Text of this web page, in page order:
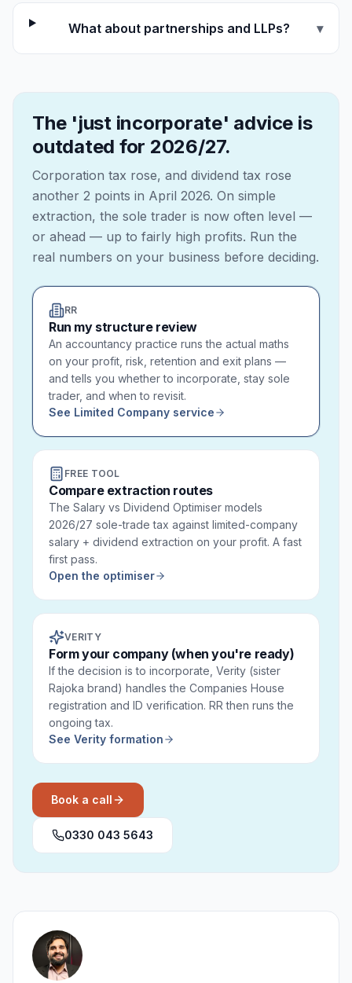
What about partnerships and LLPs? ▾
The 'just incorporate' advice is
outdated for 2026/27.
Corporation tax rose, and dividend tax rose
another 2 points in April 2026. On simple
extraction, the sole trader is now often level —
or ahead — up to fairly high profits. Run the
real numbers on your business before deciding.
RR
Run my structure review
An accountancy practice runs the actual maths
on your profit, risk, retention and exit plans —
and tells you whether to incorporate, stay sole
trader, and when to revisit.
See Limited Company service
FREE TOOL
Compare extraction routes
The Salary vs Dividend Optimiser models
2026/27 sole-trade tax against limited-company
salary + dividend extraction on your profit. A fast
first pass.
Open the optimiser
VERITY
Form your company (when you're ready)
If the decision is to incorporate, Verity (sister
Rajoka brand) handles the Companies House
registration and ID verification. RR then runs the
ongoing tax.
See Verity formation
Book a call
0330 043 5643